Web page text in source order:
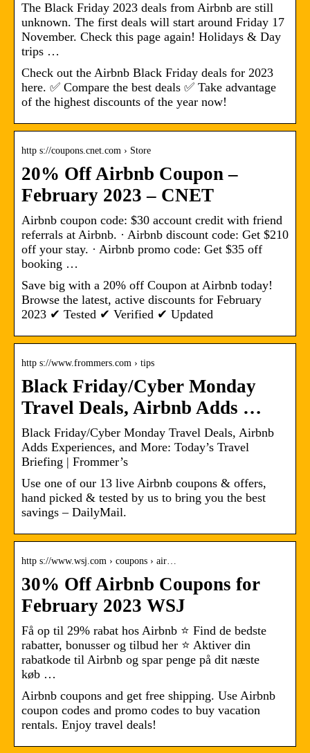
The Black Friday 2023 deals from Airbnb are still
unknown. The first deals will start around Friday 17
November. Check this page again! Holidays & Day
trips …
Check out the Airbnb Black Friday deals for 2023
here. ✅ Compare the best deals ✅ Take advantage
of the highest discounts of the year now!
http s://coupons.cnet.com › Store
20% Off Airbnb Coupon –
February 2023 – CNET
Airbnb coupon code: $30 account credit with friend
referrals at Airbnb. · Airbnb discount code: Get $210
off your stay. · Airbnb promo code: Get $35 off
booking …
Save big with a 20% off Coupon at Airbnb today!
Browse the latest, active discounts for February
2023 ✔ Tested ✔ Verified ✔ Updated
http s://www.frommers.com › tips
Black Friday/Cyber Monday
Travel Deals, Airbnb Adds …
Black Friday/Cyber Monday Travel Deals, Airbnb
Adds Experiences, and More: Today’s Travel
Briefing | Frommer’s
Use one of our 13 live Airbnb coupons & offers,
hand picked & tested by us to bring you the best
savings – DailyMail.
http s://www.wsj.com › coupons › air…
30% Off Airbnb Coupons for
February 2023 WSJ
Få op til 29% rabat hos Airbnb ⭐ Find de bedste
rabatter, bonusser og tilbud her ⭐ Aktiver din
rabatkode til Airbnb og spar penge på dit næste
køb …
Airbnb coupons and get free shipping. Use Airbnb
coupon codes and promo codes to buy vacation
rentals. Enjoy travel deals!